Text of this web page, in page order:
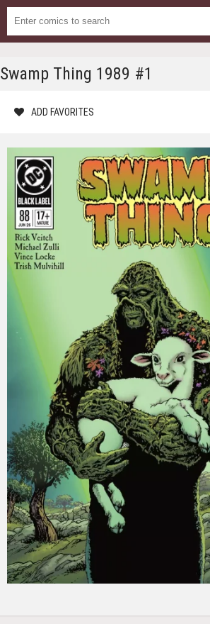
Swamp Thing 1989 #1
ADD FAVORITES